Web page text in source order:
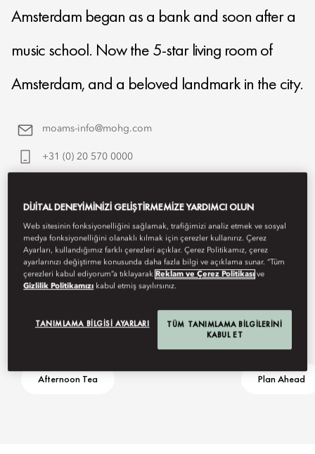
Amsterdam began as a bank and soon after a
music school. Now the 5-star living room of
Amsterdam, and a beloved landmark in the city.
moams-info@mohg.com
+31 (0) 20 570 0000
Afternoon Tea Plan Ahead
DIJITAL DENEYIMINIZI GELIŞTIRMEMIZE YARDIMCI OLUN
Web sitesinin fonksiyonelliğini sağlamak, trafiğimizi analiz etmek ve sosyal
medya fonksiyonelliğini olanaklı kılmak için çerezler kullanırız. Çerez
Ayarları, kullandığımız farklı çerezleri açıklar. Çerez Politikamız, çerez
ayarlarınızı değiştirme konusunda daha fazla bilgi ve açıklama sunar. “Tüm
çerezleri kabul ediyorum”a tıklayarak Reklam ve Çerez Politikası ve
Gizlilik Politikamızı kabul etmiş sayılırsınız.
TANIMLAMA BILGISI AYARLARI
TÜM TANIMLAMA BILGILERINI
KABUL ET